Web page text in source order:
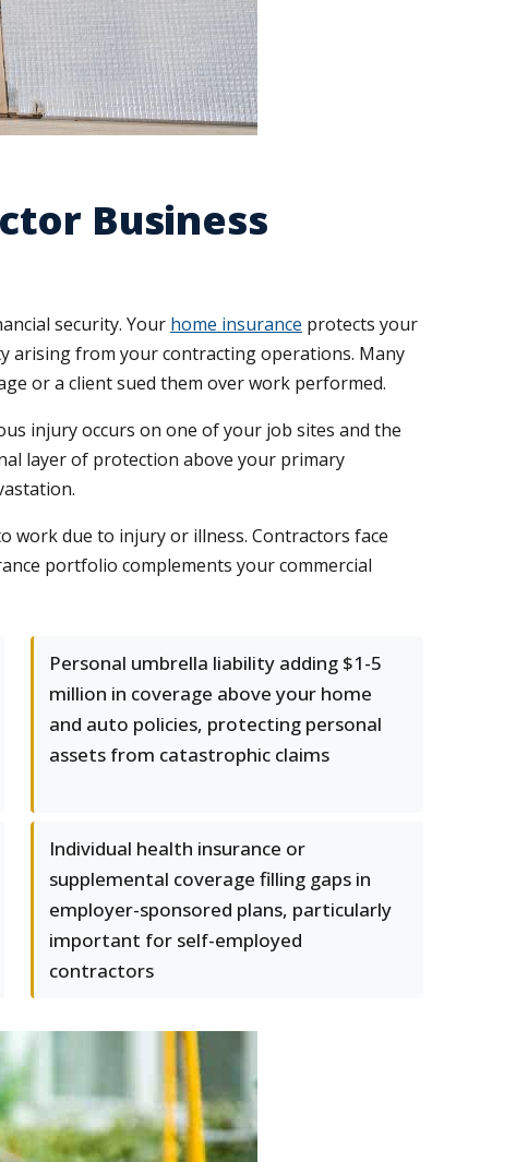
Business
security. Your home insurance protects your
arising from your contracting operations. Many
or a client sued them over work performed.
injury occurs on one of your job sites and the
layer of protection above your primary
work due to injury or illness. Contractors face
portfolio complements your commercial
Personal umbrella liability adding $1-5
million in coverage above your home
and auto policies, protecting personal
assets from catastrophic claims
Individual health insurance or
supplemental coverage filling gaps in
employer-sponsored plans, particularly
important for self-employed
contractors